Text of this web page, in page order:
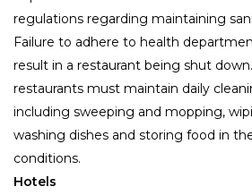
regulations regarding maintaining
Failure to adhere to health
result in a restaurant being shut
restaurants must maintain daily
including sweeping and mopping,
washing dishes and storing food in
conditions.
Hotels